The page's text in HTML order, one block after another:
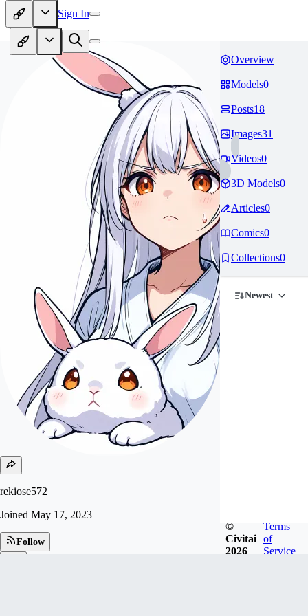
Sign In
rekiose572
Joined May 17, 2023
Follow
Overview
Models0
Posts18
Images31
Videos0
3D Models0
Articles0
Comics0
Collections0
Newest
©
Civitai
2026
Terms
of
Service